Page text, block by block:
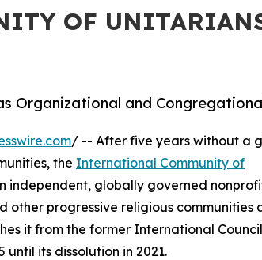
OF
Organizational and
/ -- After five years without a
the International Community of
independent, globally governed
progressive religious communities
it from the former International
its dissolution in 2021.